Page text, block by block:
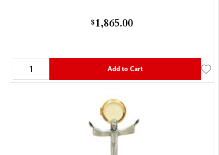
$1,865.00
Add to Cart